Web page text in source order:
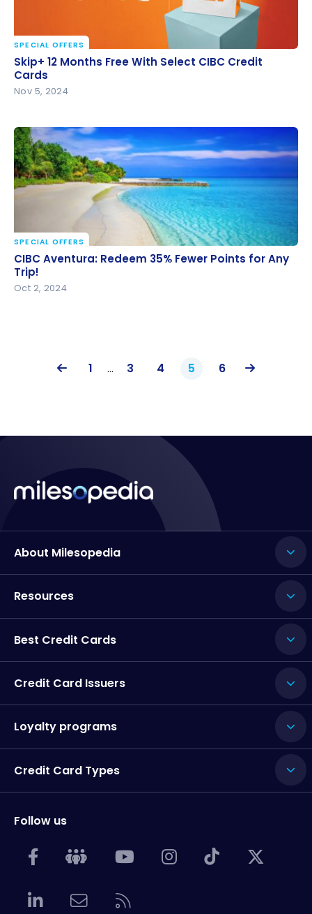
Skip+ 12 Months Free With Select CIBC Credit Cards
SPECIAL OFFERS
Skip+ 12 Months Free With Select CIBC Credit
Cards
Nov 5, 2024
CIBC Aventura: Redeem 35% Fewer Points for Any
Trip!
SPECIAL OFFERS
CIBC Aventura: Redeem 35% Fewer Points for Any
Trip!
Oct 2, 2024
1 … 3 4 5 6
About Milesopedia
Resources
Best Credit Cards
Credit Card Issuers
Loyalty programs
Credit Card Types
Follow us